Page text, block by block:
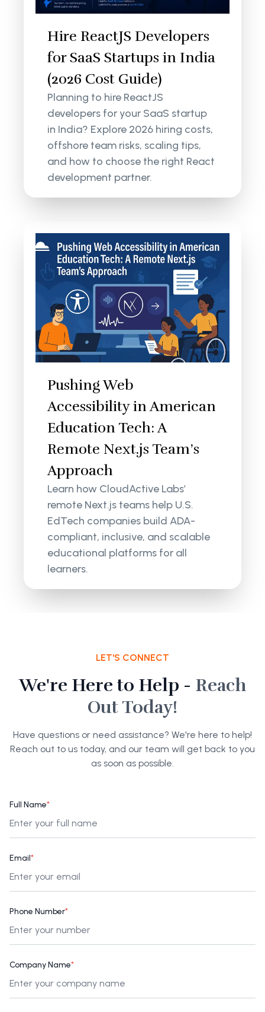
Hire ReactJS Developers
for SaaS Startups in India
(2026 Cost Guide)
Planning to hire ReactJS
developers for your SaaS startup
in India? Explore 2026 hiring costs,
offshore team risks, scaling tips,
and how to choose the right React
development partner.
Pushing Web
Accessibility in American
Education Tech: A
Remote Next.js Team’s
Approach
Learn how CloudActive Labs’
remote Next.js teams help U.S.
EdTech companies build ADA-
compliant, inclusive, and scalable
educational platforms for all
learners.
LET'S CONNECT
We're Here to Help - Reach
Out Today!
Have questions or need assistance? We're here to help!
Reach out to us today, and our team will get back to you
as soon as possible.
Full Name*
Email*
Phone Number*
Company Name*